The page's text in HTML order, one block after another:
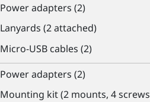
Power adapters (2)
Lanyards (2 attached)
Micro-USB cables (2)
Power adapters (2)
Mounting kit (2 mounts, 4